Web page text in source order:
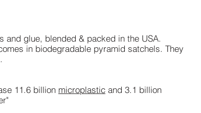
and glue, blended & packed in the USA.
in biodegradable pyramid satchels. They
11.6 billion microplastic and 3.1 billion